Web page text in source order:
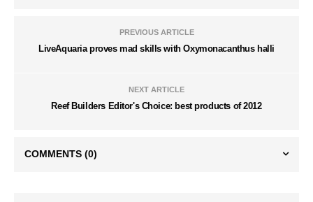
PREVIOUS ARTICLE
LiveAquaria proves mad skills with Oxymonacanthus halli
NEXT ARTICLE
Reef Builders Editor's Choice: best products of 2012
COMMENTS (0)